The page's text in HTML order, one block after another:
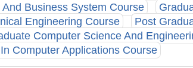
Business System Course
Engineering Course
Post
Computer Science And
Computer Applications Course